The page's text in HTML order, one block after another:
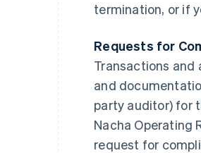
termination, or if
Requests for
Transactions and
and
party auditor) for
Nacha Operating
request for